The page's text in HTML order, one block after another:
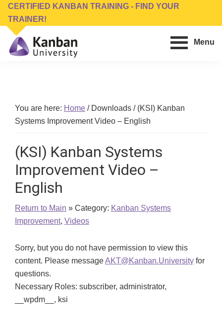
Skip
main
content
Skip
footer
CERTIFIED KANBAN TRAINING - FIND YOUR
TRAINER!
Conferences,
Publishing
Menu
You are here: Home /Downloads /(KSI) Kanban
Systems Improvement Video – English
(KSI) Kanban Systems
Improvement Video –
English
Return to Main » Category: Kanban Systems
Improvement, Videos
Sorry, but you do not have permission to view this
content. Please messageAKT@Kanban.University for
questions.
Necessary Roles: subscriber, administrator,
__wpdm__, ksi